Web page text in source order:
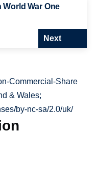
War One
Next
Commercial-Share
& Wales;
by-nc-sa/2.0/uk/